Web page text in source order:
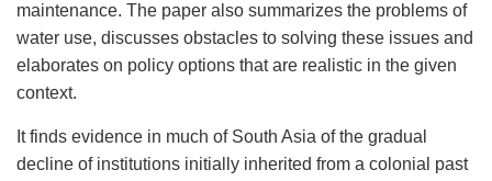
maintenance. The paper also summarizes the problems of
water use, discusses obstacles to solving these issues and
elaborates on policy options that are realistic in the given
context.
It finds evidence in much of South Asia of the gradual
decline of institutions initially inherited from a colonial past